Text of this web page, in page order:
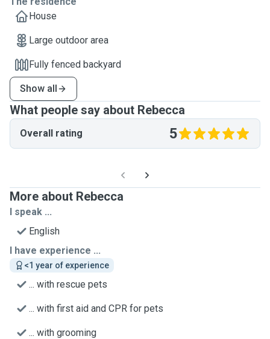
House
Large outdoor area
Fully fenced backyard
Show all
What people say about Rebecca
Overall rating 5
More about Rebecca
I speak ...
English
I have experience ...
<1 year of experience
... with rescue pets
... with first aid and CPR for pets
... with grooming